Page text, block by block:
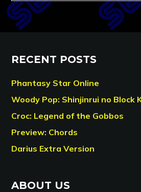
RECENT POSTS
Phantasy Star Online
Woody Pop: Shinjinrui no Block
Croc: Legend of the Gobbos
Preview: Chords
Darius Extra Version
ABOUT US